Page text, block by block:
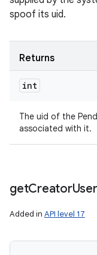
spoof its uid.
Returns
int
The uid of the
associated with it.
getCreatorUser
Added in API level 17